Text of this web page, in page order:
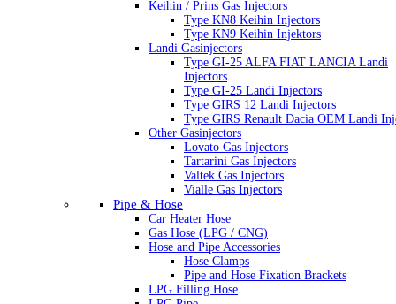
Keihin / Prins Gas Injectors
Type KN8 Keihin Injectors
Type KN9 Keihin Injektors
Landi Gasinjectors
Type GI-25 ALFA FIAT LANCIA Landi
Injectors
Type GI-25 Landi Injectors
Type GIRS 12 Landi Injectors
Type GIRS Renault Dacia OEM Landi
Other Gasinjectors
Lovato Gas Injectors
Tartarini Gas Injectors
Valtek Gas Injectors
Vialle Gas Injectors
Pipe & Hose
Car Heater Hose
Gas Hose (LPG / CNG)
Hose and Pipe Accessories
Hose Clamps
Pipe and Hose Fixation Brackets
LPG Filling Hose